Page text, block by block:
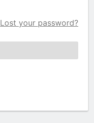
Lost your password?